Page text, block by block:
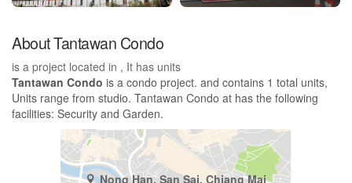
About Tantawan Condo
is a project located in , It has units
Tantawan Condo is a condo project. and contains 1 total units,
Units range from studio. Tantawan Condo at has the following
facilities: Security and Garden.
Nong Han, San Sai, Chiang Mai